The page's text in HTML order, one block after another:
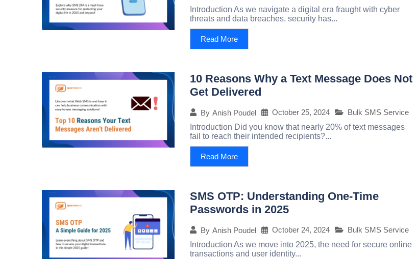
Introduction As we navigate a digital era fraught with cyber
threats and data breaches, security has...
Read More
10 Reasons Why a Text Message Does Not
Get Delivered
By Anish Poudel October 25, 2024
Bulk SMS Service
Introduction Did you know that nearly 20% of text messages
fail to reach their intended recipients?...
Read More
SMS OTP: Understanding One-Time
Passwords in 2025
By Anish Poudel October 24, 2024
Bulk SMS Service
Introduction As we move into 2025, the need for secure online
transactions and user identity...